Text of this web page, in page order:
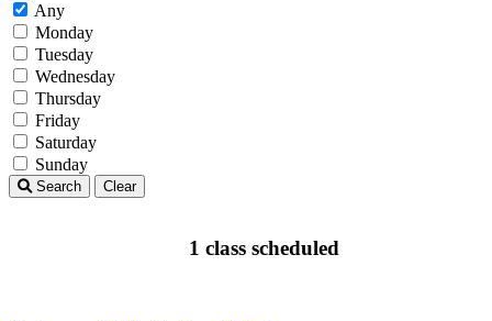
Any
Monday
Tuesday
Wednesday
Thursday
Friday
Saturday
Sunday
Search Clear
1 class scheduled